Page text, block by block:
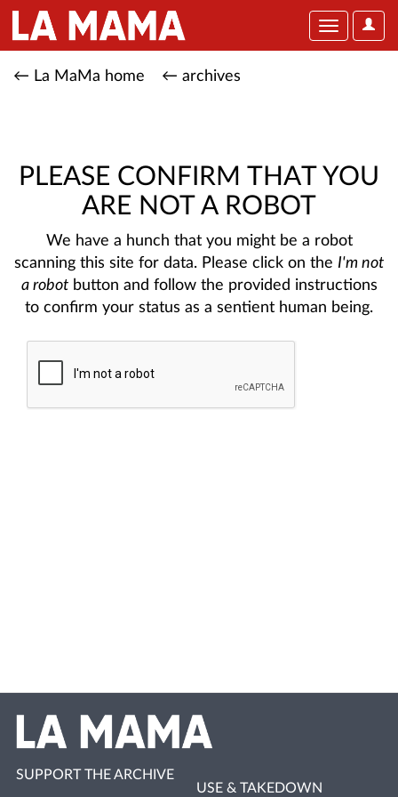
User
Toggle
← La MaMa home ← archives
PLEASE CONFIRM THAT YOU
ARE NOT A ROBOT
We have a hunch that you might be a robot
scanning this site for data. Please click on the I'm not
a robotbutton and follow the provided instructions
to confirm your status as a sentient human being.
SUPPORT THE ARCHIVE
USE & TAKEDOWN